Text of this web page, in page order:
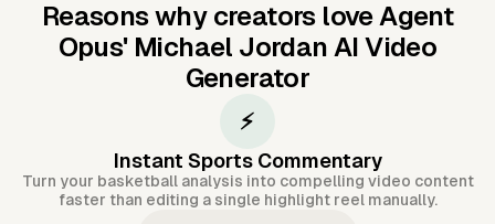
Reasons why creators love Agent
Opus' Michael Jordan AI Video
Generator
⚡
Instant Sports Commentary
Turn your basketball analysis into compelling video content
faster than editing a single highlight reel manually.